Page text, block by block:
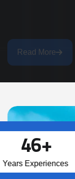
46+
Years Experiences